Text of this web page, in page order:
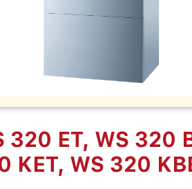
320 ET, WS 320
KET, WS 320